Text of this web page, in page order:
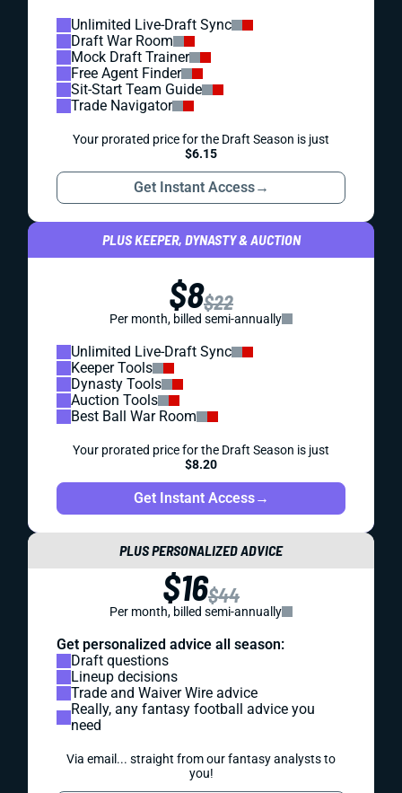
Unlimited Live-Draft Sync
Draft War Room
Mock Draft Trainer
Free Agent Finder
Sit-Start Team Guide
Trade Navigator
Your prorated price for the Draft Season is just
$6.15
Get Instant Access→
PLUS KEEPER, DYNASTY & AUCTION
$8$22
Per month, billed semi-annually
Unlimited Live-Draft Sync
Keeper Tools
Dynasty Tools
Auction Tools
Best Ball War Room
Your prorated price for the Draft Season is just
$8.20
Get Instant Access→
PLUS PERSONALIZED ADVICE
$16$44
Per month, billed semi-annually
Get personalized advice all season:
Draft questions
Lineup decisions
Trade and Waiver Wire advice
Really, any fantasy football advice you
need
Via email... straight from our fantasy analysts to
you!